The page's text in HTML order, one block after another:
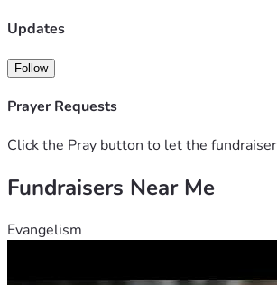
From the bottom of my heart, thank you
Updates
Follow
Prayer Requests
Click the Pray button to let the
Fundraisers Near Me
Evangelism